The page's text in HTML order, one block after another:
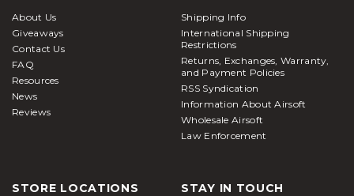
About Us
Giveaways
Contact Us
FAQ
Resources
News
Reviews
Shipping Info
International Shipping
Restrictions
Returns, Exchanges, Warranty,
and Payment Policies
RSS Syndication
Information About Airsoft
Wholesale Airsoft
Law Enforcement
STORE LOCATIONS STAY IN TOUCH